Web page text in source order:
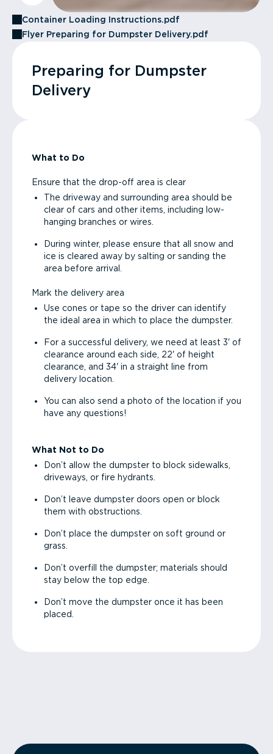
Container Loading Instructions.pdf
Flyer Preparing for Dumpster Delivery.pdf
Preparing for Dumpster
Delivery
What to Do
Ensure that the drop-off area is clear
The driveway and surrounding area should be
clear of cars and other items, including low-
hanging branches or wires.
During winter, please ensure that all snow and
ice is cleared away by salting or sanding the
area before arrival.
Mark the delivery area
Use cones or tape so the driver can identify
the ideal area in which to place the dumpster.
For a successful delivery, we need at least 3' of
clearance around each side, 22' of height
clearance, and 34' in a straight line from
delivery location.
You can also send a photo of the location if you
have any questions!
What Not to Do
Don’t allow the dumpster to block sidewalks,
driveways, or fire hydrants.
Don’t leave dumpster doors open or block
them with obstructions.
Don’t place the dumpster on soft ground or
grass.
Don’t overfill the dumpster; materials should
stay below the top edge.
Don’t move the dumpster once it has been
placed.